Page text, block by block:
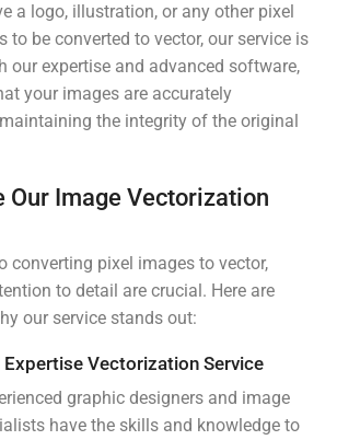
a logo, illustration, or any other pixel
to be converted to vector, our service is
our expertise and advanced software,
your images are accurately
the integrity of the original
Our Image Vectorization
converting pixel images to vector,
to detail are crucial. Here are
our service stands out:
Vectorization Service
graphic designers and image
have the skills and knowledge to